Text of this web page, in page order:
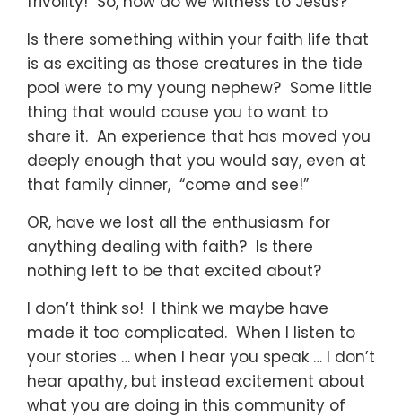
Is there something within your faith life that
is as exciting as those creatures in the tide
pool were to my young nephew? Some little
thing that would cause you to want to
share it. An experience that has moved you
deeply enough that you would say, even at
that family dinner, “come and see!”
OR, have we lost all the enthusiasm for
anything dealing with faith? Is there
nothing left to be that excited about?
I don’t think so! I think we maybe have
made it too complicated. When I listen to
your stories … when I hear you speak … I don’t
hear apathy, but instead excitement about
what you are doing in this community of